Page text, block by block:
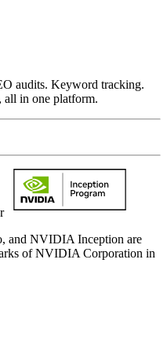
audits. Keyword tracking.
all in one platform.
NVIDIA Inception are
of NVIDIA Corporation in